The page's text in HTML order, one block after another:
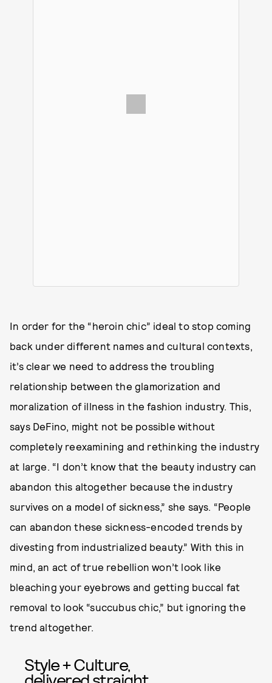
In order for the “heroin chic” ideal to stop coming
back under different names and cultural contexts,
it’s clear we need to address the troubling
relationship between the glamorization and
moralization of illness in the fashion industry. This,
says DeFino, might not be possible without
completely reexamining and rethinking the industry
at large. “I don’t know that the beauty industry can
abandon this altogether because the industry
survives on a model of sickness,” she says. “People
can abandon these sickness-encoded trends by
divesting from industrialized beauty.” With this in
mind, an act of true rebellion won’t look like
bleaching your eyebrows and getting buccal fat
removal to look “succubus chic,” but ignoring the
trend altogether.
Style + Culture,